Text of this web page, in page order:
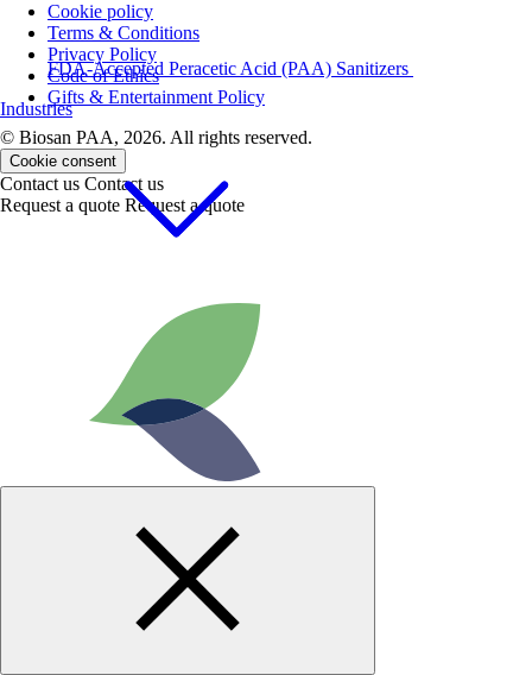
FDA-Accepted Peracetic Acid (PAA) Sanitizers
Industries
Cookie policy
Terms & Conditions
Privacy Policy
Code of Ethics
Gifts & Entertainment Policy
© Biosan PAA, 2026. All rights reserved.
Cookie consent
Contact us Contact us
Request a quote Request a quote